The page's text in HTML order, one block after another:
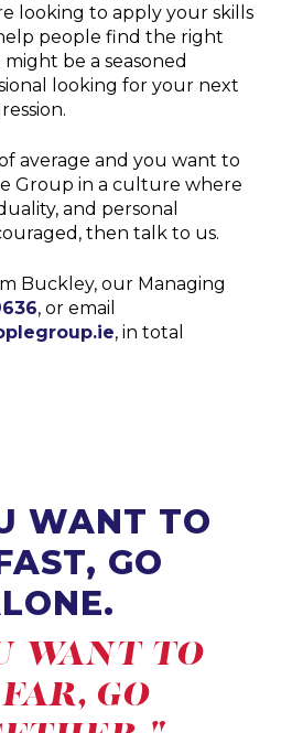
looking to apply your skills
people find the right
be a seasoned
looking for your next
average and you want to
Group in a culture where
and personal
then talk to us.
Buckley, our Managing
, or email
, in total
WANT TO
GO
WANT TO
GO